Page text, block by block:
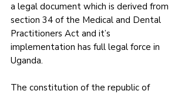
a legal document which is derived from
section 34 of the Medical and Dental
Practitioners Act and it’s
implementation has full legal force in
Uganda.
The constitution of the republic of